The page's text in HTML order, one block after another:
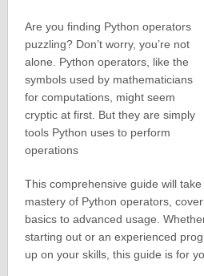
Are you finding Python operators
puzzling? Don’t worry, you’re not
alone. Python operators, like the
symbols used by mathematicians
for computations, might seem
cryptic at first. But they are simply
tools Python uses to perform
operations
This comprehensive guide will
mastery of Python operators,
basics to advanced usage.
starting out or an experienced
up on your skills, this guide is for